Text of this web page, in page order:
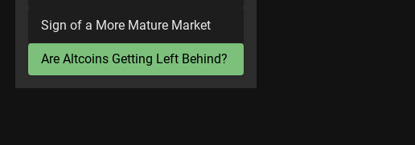
Sign of a More Mature Market
Are Altcoins Getting Left Behind?